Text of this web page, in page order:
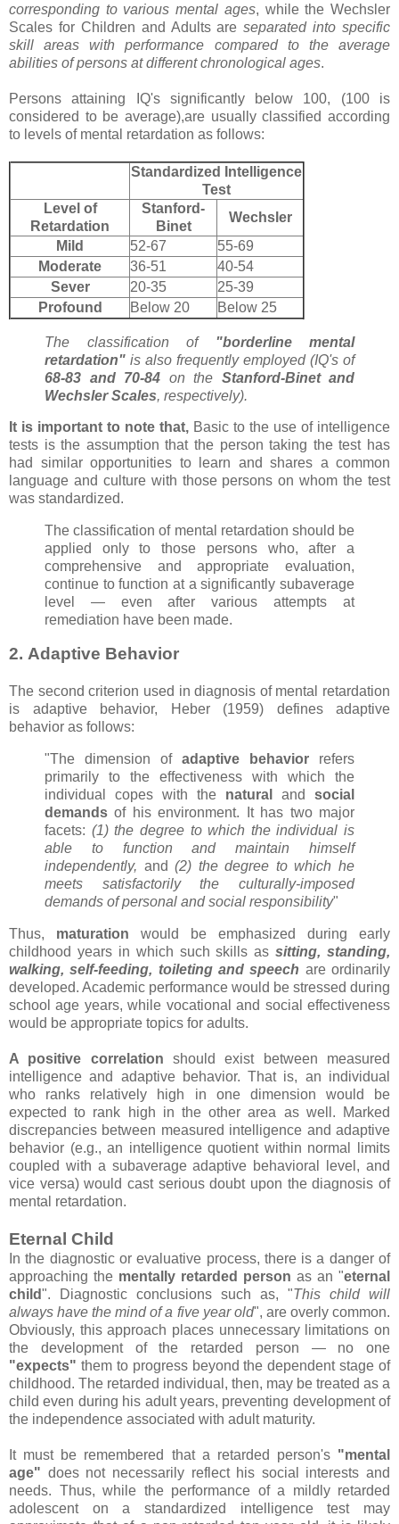
corresponding to various mental ages, while the Wechsler
Scales for Children and Adults areseparated into specific
skill areas with performance compared to the average
abilities of persons at different chronological ages.
Persons attaining IQ's significantly below 100, (100 is
considered to be average),are usually classified according
to levels of mental retardation as follows:
Standardized Intelligence
Test
Level of
Retardation
Stanford-
Binet
Wechsler
Mild
52-67
55-69
Moderate
36-51
40-54
Sever
20-35
25-39
Profound
Below 20 Below 25
The classification of "borderline mental
retardation" is also frequently employed (IQ's of
68-83 and 70-84 on the Stanford-Binet and
Wechsler Scales, respectively).
It is important to note that, Basic to the use of intelligence
tests is the assumption that the person taking the test has
had similar opportunities to learn and shares a common
language and culture with those persons on whom the test
was standardized.
The classification of mental retardation should be
applied only to those persons who, after a
comprehensive and appropriate evaluation,
continue to function at a significantly subaverage
level — even after various attempts at
remediation have been made.
2. Adaptive Behavior
The second criterion used in diagnosis of mental retardation
is adaptive behavior, Heber (1959) defines adaptive
behavior as follows:
"The dimension of adaptive behavior refers
primarily to the effectiveness with which the
individual copes with the natural and social
demands of his environment. It has two major
facets: (1) the degree to which the individual is
able to function and maintain himself
independently, and(2) the degree to which he
meets satisfactorily the culturally-imposed
demands of personal and social responsibility"
Thus, maturation would be emphasized during early
childhood years in which such skills assitting, standing,
walking, self-feeding, toileting and speech are ordinarily
developed. Academic performance would be stressed during
school age years, while vocational and social effectiveness
would be appropriate topics for adults.
A positive correlation should exist between measured
intelligence and adaptive behavior. That is, an individual
who ranks relatively high in one dimension would be
expected to rank high in the other area as well. Marked
discrepancies between measured intelligence and adaptive
behavior (e.g., an intelligence quotient within normal limits
coupled with a subaverage adaptive behavioral level, and
vice versa) would cast serious doubt upon the diagnosis of
mental retardation.
Eternal Child
In the diagnostic or evaluative process, there is a danger of
approaching the mentally retarded person as an "eternal
child". Diagnostic conclusions such as, "This child will
always have the mind of a five year old", are overly common.
Obviously, this approach places unnecessary limitations on
the development of the retarded person — no one
"expects" them to progress beyond the dependent stage of
childhood. The retarded individual, then, may be treated as a
child even during his adult years, preventing development of
the independence associated with adult maturity.
It must be remembered that a retarded person's "mental
age" does not necessarily reflect his social interests and
needs. Thus, while the performance of a mildly retarded
adolescent on a standardized intelligence test may